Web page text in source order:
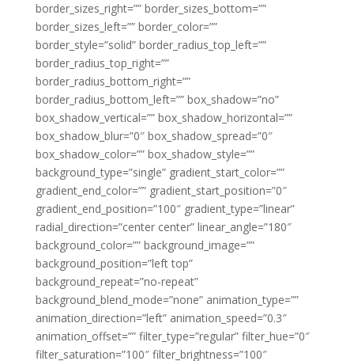
border_sizes_right=”” border_sizes_bottom=””
border_sizes_left=”” border_color=””
border_style=”solid” border_radius_top_left=””
border_radius_top_right=””
border_radius_bottom_right=””
border_radius_bottom_left=”” box_shadow=”no”
box_shadow_vertical=”” box_shadow_horizontal=””
box_shadow_blur=”0″ box_shadow_spread=”0″
box_shadow_color=”” box_shadow_style=””
background_type=”single” gradient_start_color=””
gradient_end_color=”” gradient_start_position=”0″
gradient_end_position=”100″ gradient_type=”linear”
radial_direction=”center center” linear_angle=”180″
background_color=”” background_image=””
background_position=”left top”
background_repeat=”no-repeat”
background_blend_mode=”none” animation_type=””
animation_direction=”left” animation_speed=”0.3″
animation_offset=”” filter_type=”regular” filter_hue=”0″
filter_saturation=”100″ filter_brightness=”100″